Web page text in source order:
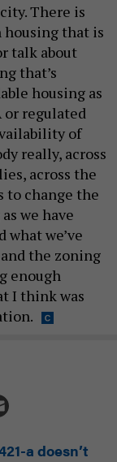
There is
housing that is
talk about
that’s
housing as
or regulated
of
really, across
across the
to change the
we have
what we’ve
the zoning
enough
I think was
a doesn’t